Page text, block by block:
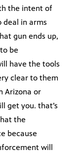
the intent of
deal in arms
gun ends up,
be
have the tools
clear to them
Arizona or
get you. that’s
the
because
will